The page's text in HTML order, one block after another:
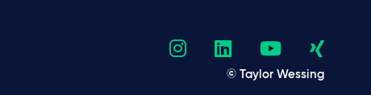
© Taylor Wessing